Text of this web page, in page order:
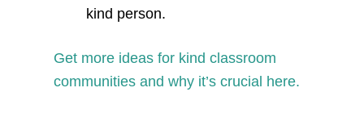
kind person.
Get more ideas for kind classroom
communities and why it’s crucial here.